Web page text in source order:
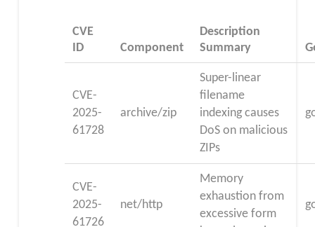
CVE
ID
Component
Description
Summary
CVE-
2025-
61728
archive/zip
Super-linear
filename
indexing causes
DoS on malicious
ZIPs
CVE-
2025-
61726
net/http
Memory
exhaustion from
excessive form